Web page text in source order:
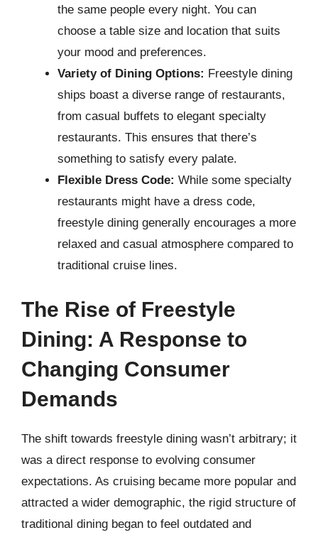
the same people every night. You can
choose a table size and location that suits
your mood and preferences.
Variety of Dining Options: Freestyle dining
ships boast a diverse range of restaurants,
from casual buffets to elegant specialty
restaurants. This ensures that there’s
something to satisfy every palate.
Flexible Dress Code: While some specialty
restaurants might have a dress code,
freestyle dining generally encourages a more
relaxed and casual atmosphere compared to
traditional cruise lines.
The Rise of Freestyle
Dining: A Response to
Changing Consumer
Demands
The shift towards freestyle dining wasn’t arbitrary; it
was a direct response to evolving consumer
expectations. As cruising became more popular and
attracted a wider demographic, the rigid structure of
traditional dining began to feel outdated and